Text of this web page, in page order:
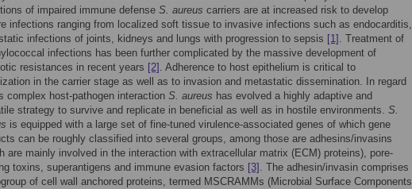
of impaired immune defense S. aureus carriers are at increased risk to develop
infections ranging from localized soft tissue to invasive infections such as endocarditis,
infections of joints, kidneys and lungs with progression to sepsis [1] . Treatment of
infections has been further complicated by the massive development of
resistances in recent years [2] . Adherence to host epithelium is critical to
in the carrier stage as well as to invasion and metastatic dissemination. In regard
complex host-pathogen interaction S. aureus has evolved a highly adaptive and
strategy to survive and replicate in beneficial as well as in hostile environments. S.
is equipped with a large set of fine-tuned virulence-associated genes of which gene
can be roughly classified into several groups, among those are adhesins/invasins
are mainly involved in the interaction with extracellular matrix (ECM) proteins), pore-
toxins, superantigens and immune evasion factors [3] . The adhesin/invasin comprises
of cell wall anchored proteins, termed MSCRAMMs (Microbial Surface Components